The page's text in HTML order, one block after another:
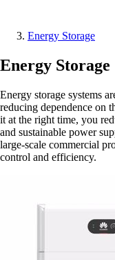
Energy Storage
Energy Storage
Energy storage systems
reducing dependence on
it at the right time, you
and sustainable power
large-scale commercial
control and efficiency.